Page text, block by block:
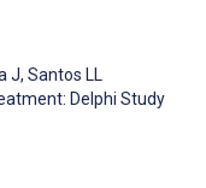
J, Santos LL
Delphi Study